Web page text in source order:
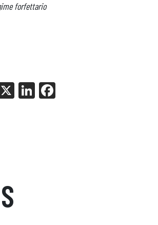
forfettario
X
Li